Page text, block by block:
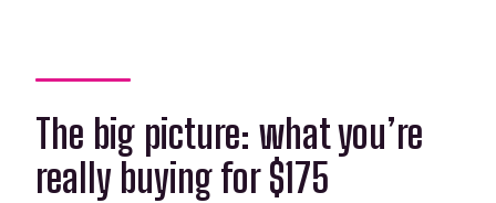
Is breakfast and lunch included?
Do I have to pay extra for Tulum Ruins?
The big picture: what you’re
really buying for $175